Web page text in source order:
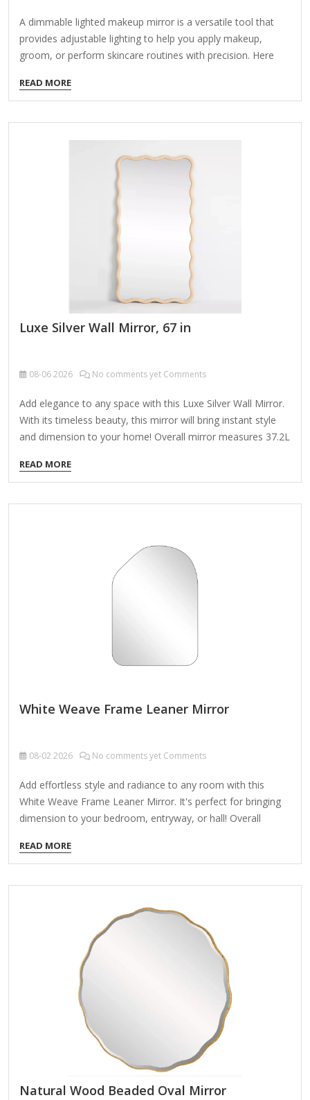
A dimmable lighted makeup mirror is a versatile tool that
provides adjustable lighting to help you apply makeup,
groom, or perform skincare routines with precision. Here
one: Key Features: Adjustable Brightness (Dimmable) Allows
you to control light intensity for day/night use or different
lighting needs. Often includes multiple brightness levels (e.g.,
10%-100%). Lighting Type LED Lights (Most common) –
Energy-efficient, long-lasting, and cool to the touch. Natural
Daylight Simulation – Mimics natural light for true-color
makeup application. Warm/Cool Light Options – Some
mirrors offer adjustable…
READ MORE
Luxe Silver Wall Mirror, 67 in
08-062026 No comments yet Comments
Add elegance to any space with this Luxe Silver Wall Mirror.
With its timeless beauty, this mirror will bring instant style
and dimension to your home! Overall mirror measures 37.2L
finish Rectangular shape Double frame design Ribbed frame
texture Weight: 33.66 lbs. Comes ready to wall mount; no
additional hanging hardware required Care: Dust with a soft,
READ MORE
White Weave Frame Leaner Mirror
08-02 2026 No comments yet Comments
Add effortless style and radiance to any room with this
White Weave Frame Leaner Mirror. It's perfect for bringing
dimension to your bedroom, entryway, or hall! Overall
of plastic and mirror White finish Rectangular shape Framed
features a woven design Weight: 16.34 lbs. Leaning design
Can hang from back-mounted hardware Care: Dust with a
glass cleaner onto a lint-free cloth and wipe clean.
READ MORE
Natural Wood Beaded Oval Mirror